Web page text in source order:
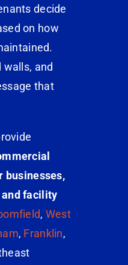
decide
on how
walls, and
that
businesses,
and facility
, West
, Franklin,